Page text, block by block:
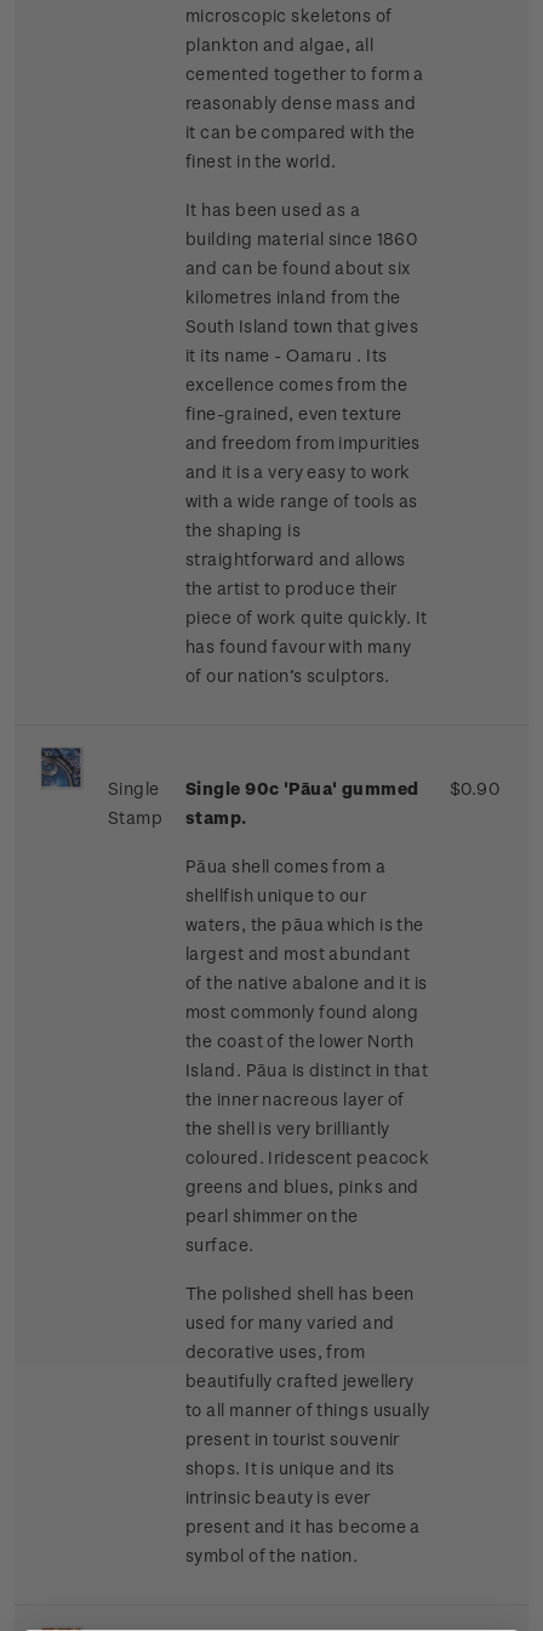
microscopic skeletons of
plankton and algae, all
cemented together to form a
reasonably dense mass and
it can be compared with the
finest in the world.
It has been used as a
building material since 1860
and can be found about six
kilometres inland from the
South Island town that gives
it its name - Oamaru . Its
excellence comes from the
fine-grained, even texture
and freedom from impurities
and it is a very easy to work
with a wide range of tools as
the shaping is
straightforward and allows
the artist to produce their
piece of work quite quickly. It
has found favour with many
of our nation’s sculptors.
Single
Stamp
Single 90c 'Pāua' gummed
stamp.
Pāua shell comes from a
shellfish unique to our
waters, the pāua which is the
largest and most abundant
of the native abalone and it is
most commonly found along
the coast of the lower North
Island. Pāua is distinct in that
the inner nacreous layer of
the shell is very brilliantly
coloured. Iridescent peacock
greens and blues, pinks and
pearl shimmer on the
surface.
The polished shell has been
used for many varied and
decorative uses, from
beautifully crafted jewellery
to all manner of things usually
present in tourist souvenir
shops. It is unique and its
intrinsic beauty is ever
present and it has become a
symbol of the nation.
$0.90